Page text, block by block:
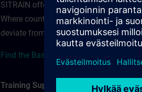
SITRAIN offerings — regardless of
Where country-specific regulations
deviate from or extend the Base Terms
Find the Base terms for Japan here >
Training Supplemental Terms